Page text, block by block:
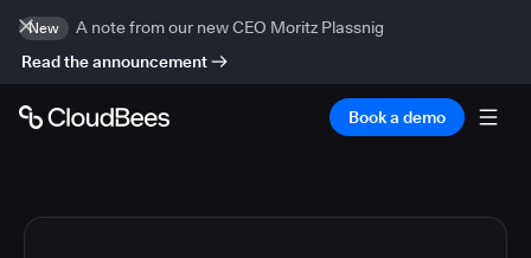
New
A note from our new CEO Moritz Plassnig
Read the announcement
Book a demo